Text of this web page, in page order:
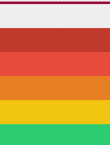
05-09 18:57
05-09 18:57
05-09 18:57